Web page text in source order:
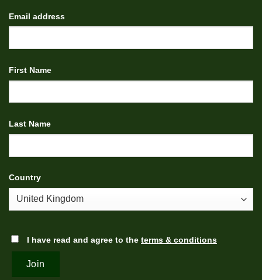
Email address
First Name
Last Name
Country
I have read and agree to the terms & conditions